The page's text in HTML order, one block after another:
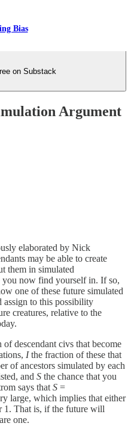
Bias
on Substack
Argument
elaborated by Nick
may be able to create
them in simulated
you now find yourself in. If so,
one of these future simulated
assign to this possibility
creatures, relative to the
of descendant civs that become
Ithe fraction of these that
of ancestors simulated by each
and S the chance that you
says that S =
large, which implies that either
1. That is, if the future will
one.